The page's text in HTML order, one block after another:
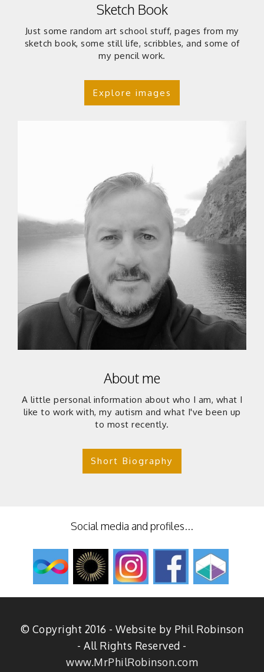
Sketch Book
Just some random art school stuff, pages from my
sketch book, some still life, scribbles, and some of
my pencil work.
Explore images
About me
A little personal information about who I am, what I
like to work with, my autism and what I've been up
to most recently.
Short Biography
Social media and profiles...
© Copyright 2016 - Website by Phil Robinson
- All Rights Reserved -
www.MrPhilRobinson.com